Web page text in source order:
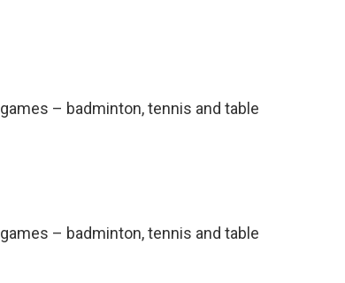
– badminton, tennis and table
– badminton, tennis and table